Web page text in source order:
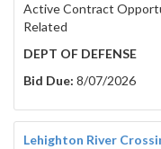
Active Contract
Related
DEPT OF DEFENSE
Bid Due: 8/07/2026
Lehighton River